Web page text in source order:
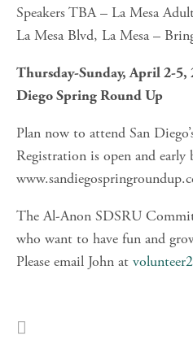
Speakers TBA – La Mesa
La Mesa Blvd, La Mesa –
Thursday-Sunday, April 2-5,
Diego Spring Round Up
Plan now to attend San
Registration is open and early
The Al-Anon SDSRU
who want to have fun and
Please email John at